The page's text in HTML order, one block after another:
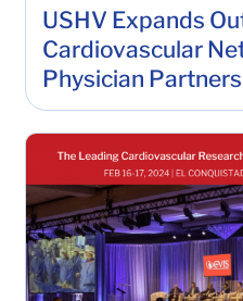
USHV Expands
Cardiovascular
Physician
Louisiana